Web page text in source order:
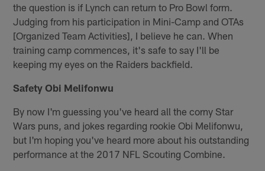
the question is if Lynch can return to Pro Bowl form.
Judging from his participation in Mini-Camp and OTAs
[Organized Team Activities], I believe he can. When
training camp commences, it's safe to say I'll be
keeping my eyes on the Raiders backfield.
Safety Obi Melifonwu
By now I'm guessing you've heard all the corny Star
Wars puns, and jokes regarding rookie Obi Melifonwu,
but I'm hoping you've heard more about his outstanding
performance at the 2017 NFL Scouting Combine.